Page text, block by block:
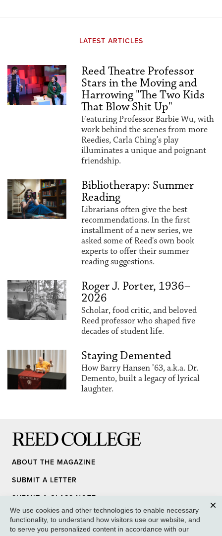
LATEST ARTICLES
Reed Theatre Professor
Stars in the Moving and
Harrowing "The Two Kids
That Blow Shit Up"
Featuring Professor Barbie Wu, with
work behind the scenes from more
Reedies, Carla Ching’s play
illuminates a unique and poignant
friendship.
Bibliotherapy: Summer
Reading
Librarians often give the best
recommendations. In the first
installment of a new series, we
asked some of Reed's own book
experts to offer their summer
reading suggestions.
Roger J. Porter, 1936–
2026
Scholar, food critic, and beloved
Reed professor who shaped five
decades of student life.
Staying Demented
How Barry Hansen ’63, a.k.a. Dr.
Demento, built a legacy of lyrical
laughter.
ABOUT THE MAGAZINE
SUBMIT A LETTER
SUBMIT A CLASS NOTE
UPDATE YOUR INFO
MEDIA INQUIRY
We use cookies and other technologies to enable necessary
functionality, to understand how visitors use our website, and
to serve you personalized content in accordance with our